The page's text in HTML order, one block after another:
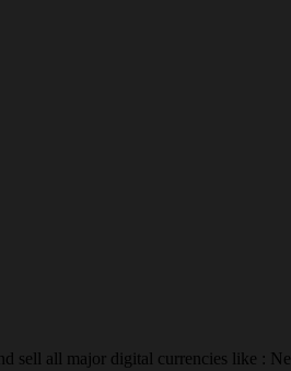
sell all major digital currencies like :